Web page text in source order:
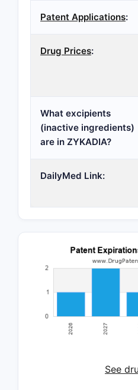
Patent Applications:
Drug Prices:
What excipients
(inactive ingredients)
are in ZYKADIA?
DailyMed Link:
See